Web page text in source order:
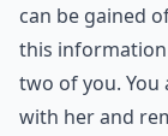
can be gained
this
two of you.
with her and